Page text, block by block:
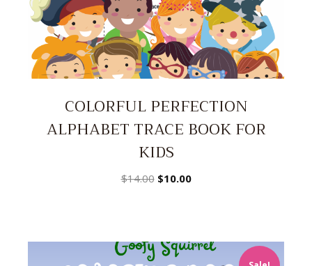
COLORFUL PERFECTION
ALPHABET TRACE BOOK FOR
KIDS
$14.00 Original
$10.00Current